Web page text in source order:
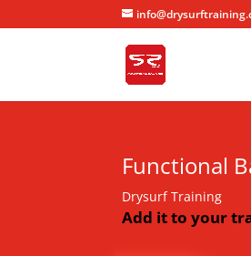
Functional
Drysurf Training
Add it to your